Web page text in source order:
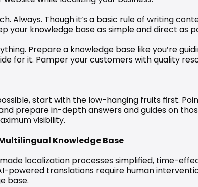
Always. Though it’s a basic rule of writing
your knowledge base as simple and direct as
Prepare a knowledge base like you’re
for it. Pamper your customers with quality
start with the low-hanging fruits first.
prepare in-depth answers and guides on
visibility.
Knowledge Base
localization processes simplified, time-
powered translations require human
base.